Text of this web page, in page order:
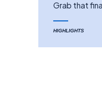
Grab that
HIGHLIGHTS